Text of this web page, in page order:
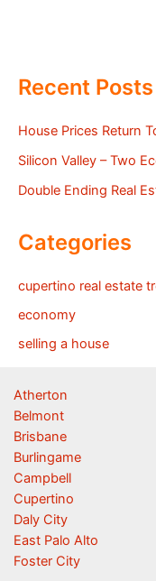
Recent Posts
House Prices Return
Silicon Valley – Two
Double Ending Real
Categories
cupertino real estate
economy
selling a house
Atherton
Belmont
Brisbane
Burlingame
Campbell
Cupertino
Daly City
East Palo Alto
Foster City